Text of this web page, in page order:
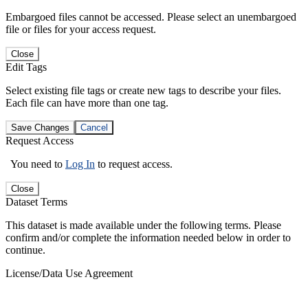
Embargoed files cannot be accessed. Please select an unembargoed
file or files for your access request.
Close
Edit Tags
Select existing file tags or create new tags to describe your files.
Each file can have more than one tag.
Save Changes Cancel
Request Access
You need to Log In to request access.
Close
Dataset Terms
This dataset is made available under the following terms. Please
confirm and/or complete the information needed below in order to
continue.
License/Data Use Agreement